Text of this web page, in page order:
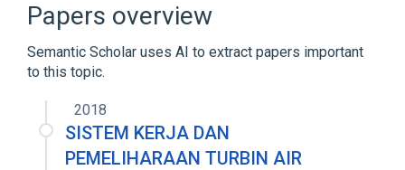
Papers overview
Semantic Scholar uses AI to extract papers important
to this topic.
2018
SISTEM KERJA DAN
PEMELIHARAAN TURBIN AIR